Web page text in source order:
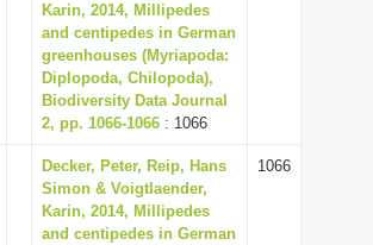
Karin, 2014, Millipedes
and centipedes in German
greenhouses (Myriapoda:
Diplopoda, Chilopoda),
Biodiversity Data Journal
2, pp. 1066-1066 : 1066
Decker, Peter, Reip, Hans
Simon & Voigtlaender,
Karin, 2014, Millipedes
and centipedes in German
1066